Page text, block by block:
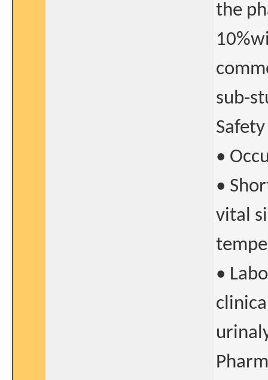
the
sub-
•
•
vital
•